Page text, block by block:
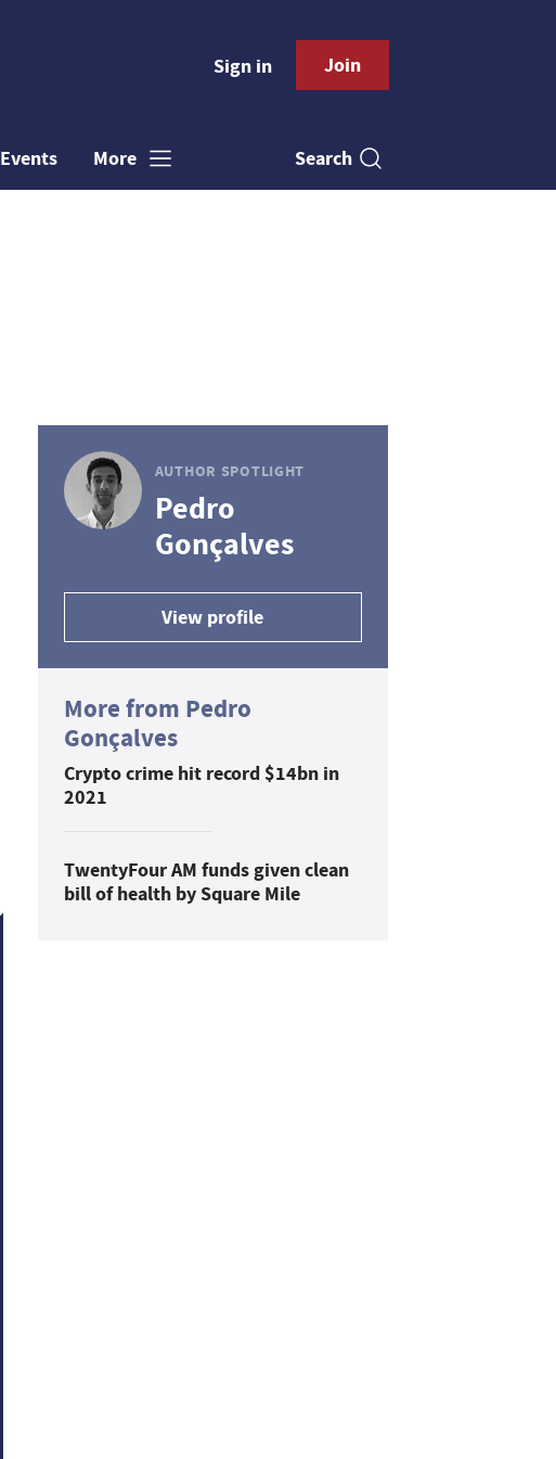
Sign in Join
Events More Search
AUTHOR SPOTLIGHT
Pedro
Gonçalves
View profile
More from Pedro
Gonçalves
Crypto crime hit record $14bn in
2021
TwentyFour AM funds given clean
bill of health by Square Mile